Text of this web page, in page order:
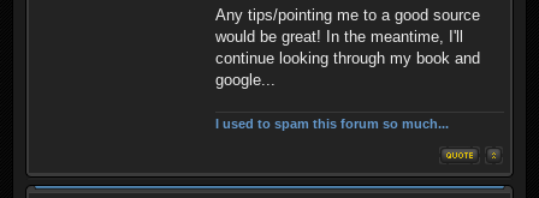
player num++; //number
increases so the next time
the function is used it
makes a new player instead
of overwriting the old one
Any tips/pointing me to a good source
would be great! In the meantime, I'll
continue looking through my book and
google...
I used to spam this forum so much...